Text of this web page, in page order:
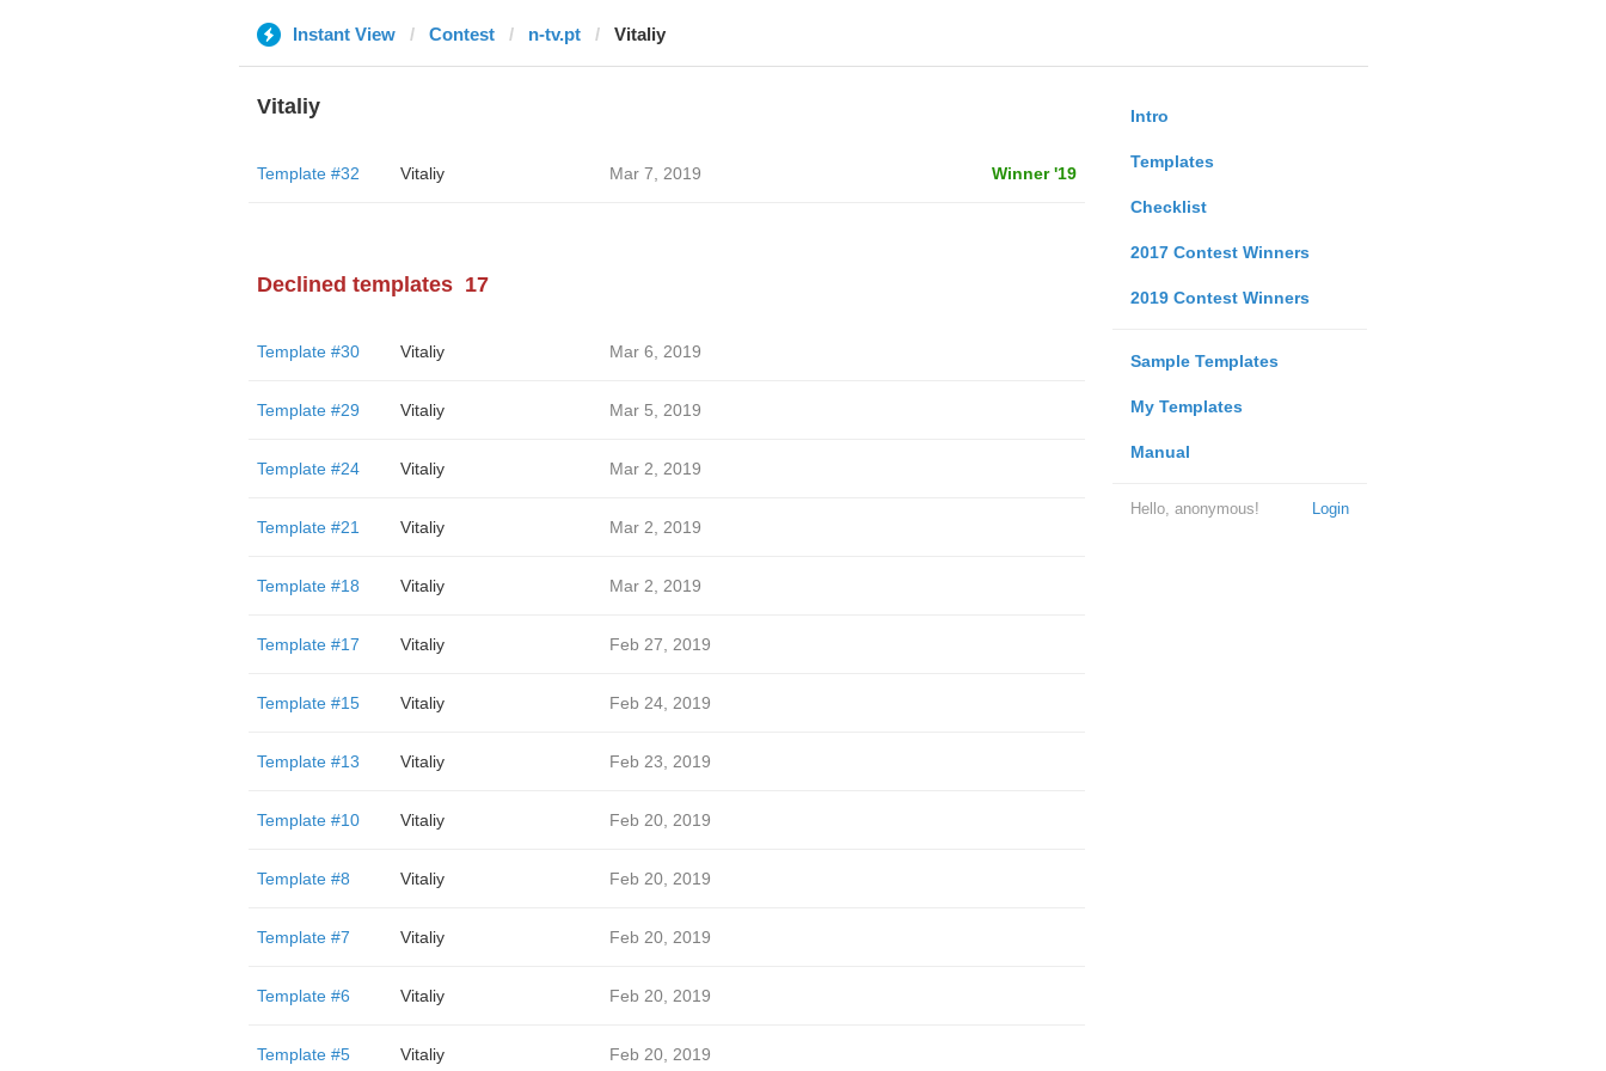
Instant View Contest n-tv.pt Vitaliy
Intro
Templates
Checklist
2017 Contest Winners
2019 Contest Winners
Sample Templates
My Templates
Manual
Login
Hello, anonymous!
Vitaliy
Template #32 Vitaliy Mar 7, 2019 Winner '19
Declined templates 17
Template #30 Vitaliy Mar 6, 2019
Template #29 Vitaliy Mar 5, 2019
Template #24 Vitaliy Mar 2, 2019
Template #21 Vitaliy Mar 2, 2019
Template #18 Vitaliy Mar 2, 2019
Template #17 Vitaliy Feb 27, 2019
Template #15 Vitaliy Feb 24, 2019
Template #13 Vitaliy Feb 23, 2019
Template #10 Vitaliy Feb 20, 2019
Template #8 Vitaliy Feb 20, 2019
Template #7 Vitaliy Feb 20, 2019
Template #6 Vitaliy Feb 20, 2019
Template #5 Vitaliy Feb 20, 2019